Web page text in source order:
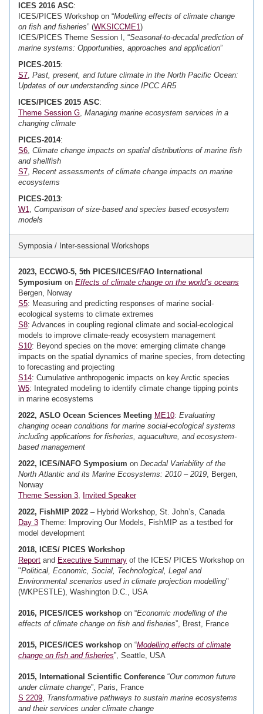
ICES 2016 ASC:
ICES/PICES Workshop on “Modelling effects of climate change
on fish and fisheries” (WKSICCME1)
ICES/PICES Theme Session I, “Seasonal-to-decadal prediction of
marine systems: Opportunities, approaches and application”
PICES-2015:
S7, Past, present, and future climate in the North Pacific Ocean:
Updates of our understanding since IPCC AR5
ICES/PICES 2015 ASC:
Theme Session G, Managing marine ecosystem services in a
changing climate
PICES-2014:
S6, Climate change impacts on spatial distributions of marine fish
and shellfish
S7, Recent assessments of climate change impacts on marine
ecosystems
PICES-2013:
W1, Comparison of size-based and species based ecosystem
models
Symposia / Inter-sessional Workshops
2023, ECCWO-5, 5th PICES/ICES/FAO International
Symposium on Effects of climate change on the world’s oceans
Bergen, Norway
S5: Measuring and predicting responses of marine social-
ecological systems to climate extremes
S8: Advances in coupling regional climate and social-ecological
models to improve climate-ready ecosystem management
S10: Beyond species on the move: emerging climate change
impacts on the spatial dynamics of marine species, from detecting
to forecasting and projecting
S14: Cumulative anthropogenic impacts on key Arctic species
W5: Integrated modeling to identify climate change tipping points
in marine ecosystems
2022, ASLO Ocean Sciences Meeting ME10: Evaluating
changing ocean conditions for marine social-ecological systems
including applications for fisheries, aquaculture, and ecosystem-
based management
2022, ICES/NAFO Symposium on Decadal Variability of the
North Atlantic and its Marine Ecosystems: 2010 – 2019, Bergen,
Norway
Theme Session 3, Invited Speaker
2022, FishMIP 2022 – Hybrid Workshop, St. John’s, Canada
Day 3 Theme: Improving Our Models, FishMIP as a testbed for
model development
2018, ICES/ PICES Workshop
Report and Executive Summary of the ICES/ PICES Workshop on
"Political, Economic, Social, Technological, Legal and
Environmental scenarios used in climate projection modelling"
(WKPESTLE), Washington D.C., USA
2016, PICES/ICES workshop on “Economic modelling of the
effects of climate change on fish and fisheries”, Brest, France
2015, PICES/ICES workshop on “Modelling effects of climate
change on fish and fisheries”, Seattle, USA
2015, International Scientific Conference “Our common future
under climate change”, Paris, France
S 2209, Transformative pathways to sustain marine ecosystems
and their services under climate change